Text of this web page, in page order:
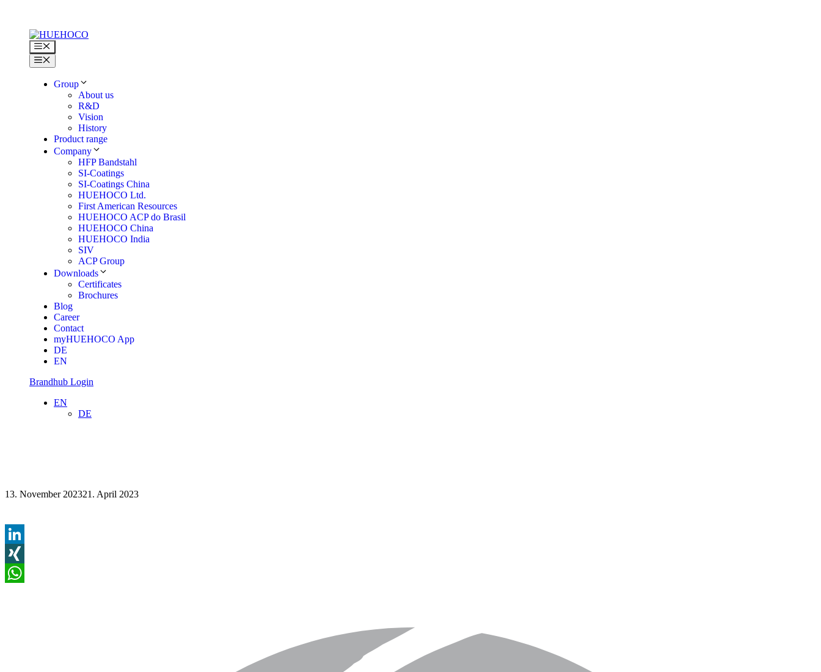
content
Menu
Menu
Group
About us
R&D
Vision
History
Product range
Company
HFP Bandstahl
SI-Coatings
SI-Coatings China
HUEHOCO Ltd.
First American Resources
HUEHOCO ACP do Brasil
HUEHOCO China
HUEHOCO India
SIV
ACP Group
Downloads
Certificates
Brochures
Blog
Career
Contact
myHUEHOCO App
DE
EN
Brandhub Login
EN
DE
13. November 202321. April 2023
LinkedIn
XING